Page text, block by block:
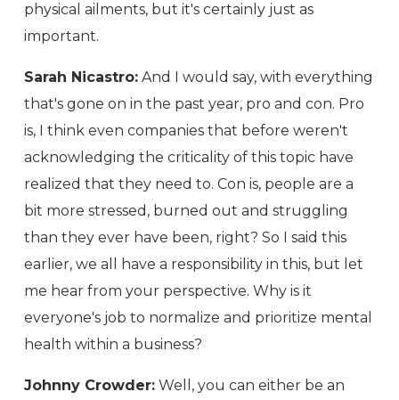
physical ailments, but it's certainly just as
important.
Sarah Nicastro: And I would say, with everything
that's gone on in the past year, pro and con. Pro
is, I think even companies that before weren't
acknowledging the criticality of this topic have
realized that they need to. Con is, people are a
bit more stressed, burned out and struggling
than they ever have been, right? So I said this
earlier, we all have a responsibility in this, but let
me hear from your perspective. Why is it
everyone's job to normalize and prioritize mental
health within a business?
Johnny Crowder: Well, you can either be an